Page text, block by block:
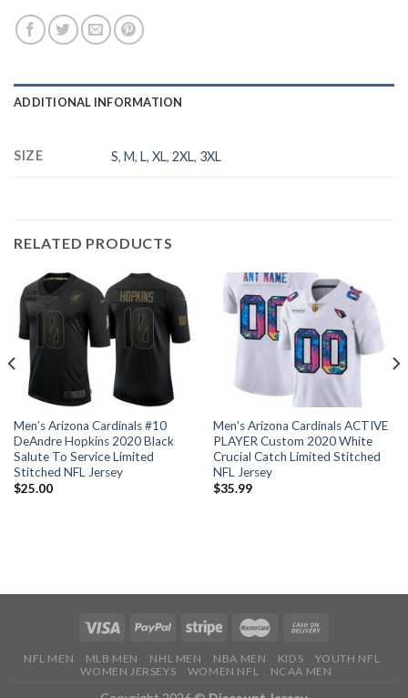
ADDITIONAL INFORMATION
SIZE S,M,L,XL,2XL, 3XL
RELATED PRODUCTS
Men’s Arizona Cardinals #10
DeAndre Hopkins 2020 Black
Salute To Service Limited
Stitched NFL Jersey
$25.00
Men’s Arizona Cardinals ACTIVE
PLAYER Custom 2020 White
Crucial Catch Limited Stitched
NFL Jersey
$35.99
NFL MEN MLB MEN NHL MEN NBA MEN KIDS
YOUTH NFL
WOMEN JERSEYS
WOMEN NFL NCAA MEN